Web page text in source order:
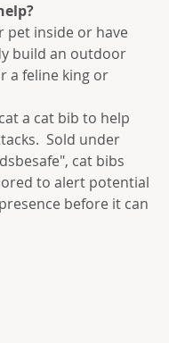
pet inside or have
build an outdoor
a feline king or
a cat bib to help
Sold under
cat bibs
to alert potential
before it can